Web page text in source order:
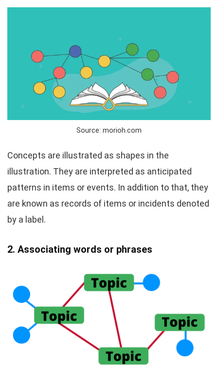
Source: morioh.com
Concepts are illustrated as shapes in the
illustration. They are interpreted as anticipated
patterns in items or events. In addition to that, they
are known as records of items or incidents denoted
by a label.
2. Associating words or phrases